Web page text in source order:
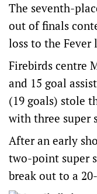
The seventh-
out of finals
loss to the Fever
Firebirds centre
and 15 goal
(19 goals) stole
with three super
After an early
two-point super
break out to a